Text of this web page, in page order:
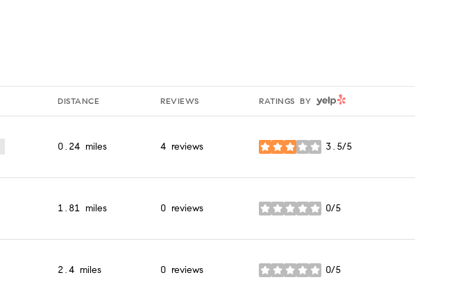
DISTANCE REVIEWS RATINGS BY YELP
0.24 miles 4 reviews 3.5/5
stars
1.81 miles 0 reviews 0/5
stars
2.4 miles 0 reviews 0/5
stars